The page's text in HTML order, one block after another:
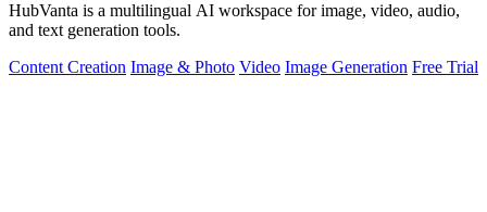
HubVanta is a multilingual AI workspace for image, video, audio,
and text generation tools.
Content Creation Image & Photo Video Image Generation Free Trial